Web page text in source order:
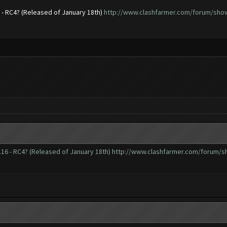
(Released of January 18th) http://www.clashfarmer.com/forum/
- RC4? (Released of January 18th) http://www.clashfarmer.com/forum/